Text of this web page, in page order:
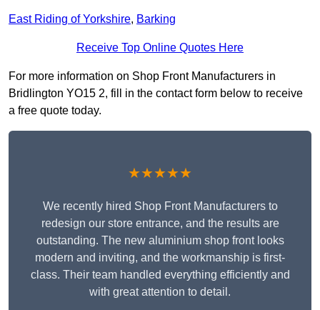
East Riding of Yorkshire, Barking
Receive Top Online Quotes Here
For more information on Shop Front Manufacturers in
Bridlington YO15 2, fill in the contact form below to receive
a free quote today.
★★★★★
We recently hired Shop Front Manufacturers to
redesign our store entrance, and the results are
outstanding. The new aluminium shop front looks
modern and inviting, and the workmanship is first-
class. Their team handled everything efficiently and
with great attention to detail.